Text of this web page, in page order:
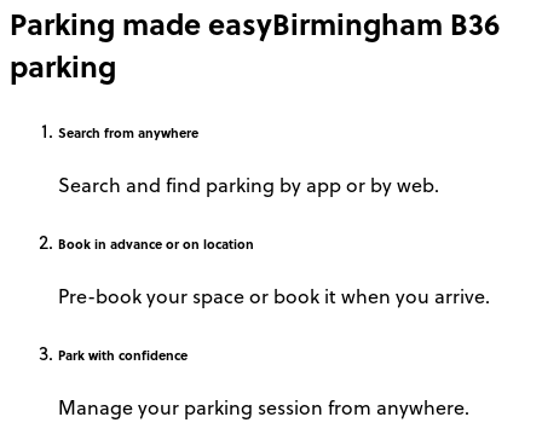
Parking made easyBirmingham B36
parking
Search from anywhere
Search and find parking by app or by web.
Book in advance or on location
Pre-book your space or book it when you arrive.
Park with confidence
Manage your parking session from anywhere.